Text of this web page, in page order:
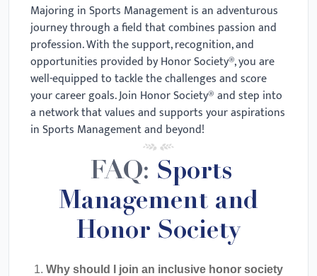
Majoring in Sports Management is an adventurous
journey through a field that combines passion and
profession. With the support, recognition, and
opportunities provided by Honor Society®, you are
well-equipped to tackle the challenges and score
your career goals. Join Honor Society® and step into
a network that values and supports your aspirations
in Sports Management and beyond!
FAQ: Sports
Management and
Honor Society
1. Why should I join an inclusive honor society